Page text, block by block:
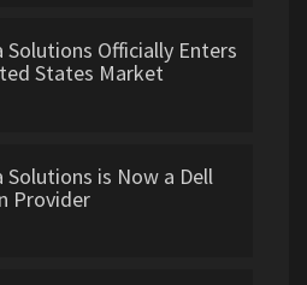
Solutions Officially Enters
States Market
Solutions is Now a Dell
Provider